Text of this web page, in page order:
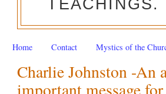
TEACHINGS.
Home Contact Mystics of the
Charlie Johnston -An